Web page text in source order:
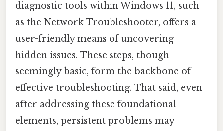
diagnostic tools within Windows 11, such
as the Network Troubleshooter, offers a
user-friendly means of uncovering
hidden issues. These steps, though
seemingly basic, form the backbone of
effective troubleshooting. That said, even
after addressing these foundational
elements, persistent problems may